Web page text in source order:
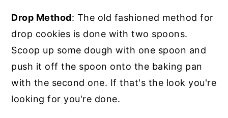
Drop Method: The old fashioned method for
drop cookies is done with two spoons.
Scoop up some dough with one spoon and
push it off the spoon onto the baking pan
with the second one. If that's the look you're
looking for you're done.